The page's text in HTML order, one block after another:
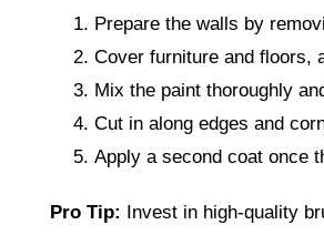
Prepare the walls by
Cover furniture and floors,
Mix the paint thoroughly
Cut in along edges and
Apply a second coat once
Pro Tip: Invest in high-quality